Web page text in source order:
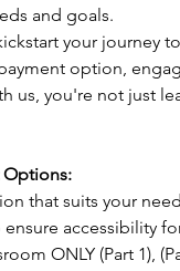
and goals.
your journey
option,
us, you're not just
Options:
that suits your
accessibility
ONLY (Part 1),